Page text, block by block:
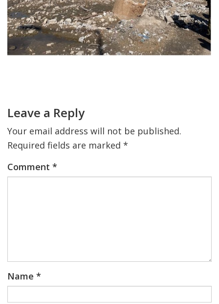
FIND A JCC
FIND A JCC CAMP
Leave a Reply
Your email address will not be published.
Required fields are marked *
Comment *
Name *